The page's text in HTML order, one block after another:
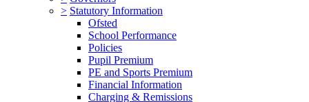
> Statutory Information
Ofsted
School Performance
Policies
Pupil Premium
PE and Sports Premium
Financial Information
Charging & Remissions